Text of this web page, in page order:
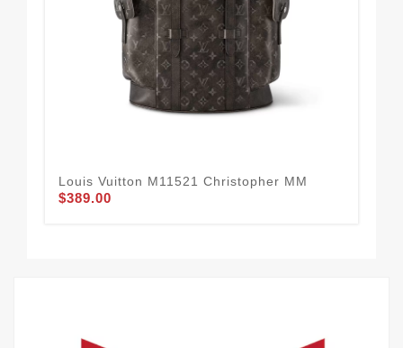
Louis Vuitton M11521 Christopher MM
$389.00